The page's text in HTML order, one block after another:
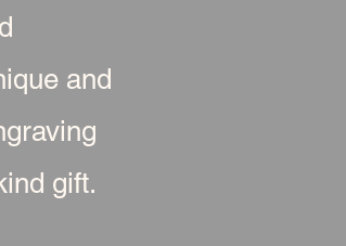
and
gift.